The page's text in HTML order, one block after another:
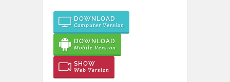
DOWNLOAD
Computer Version
DOWNLOAD
Mobile Version
SHOW
Web Version